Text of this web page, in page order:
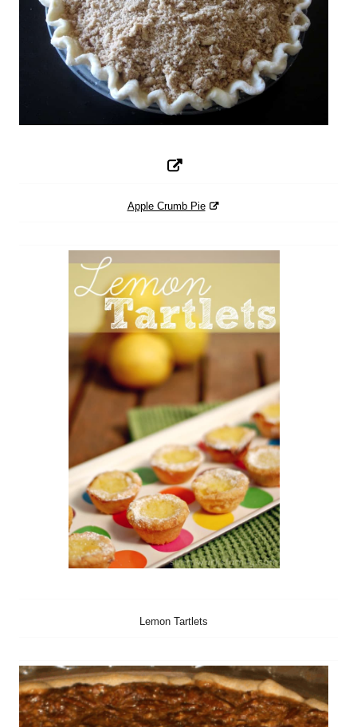
Apple Crumb Pie
Lemon Tartlets